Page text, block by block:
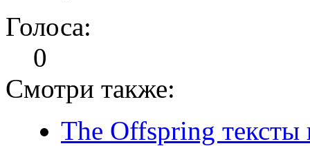
Голоса:
0
Смотри также:
The Offspring тексты